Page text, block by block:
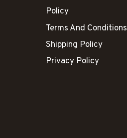
Policy
Terms And Conditions
Shipping Policy
Privacy Policy